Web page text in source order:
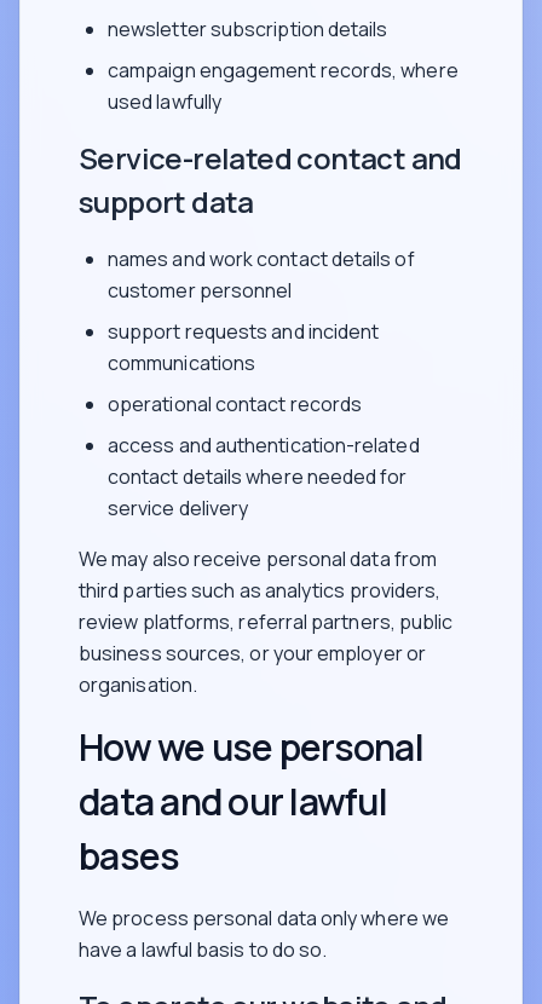
newsletter subscription details
campaign engagement records, where
used lawfully
Service-related contact and
support data
names and work contact details of
customer personnel
support requests and incident
communications
operational contact records
access and authentication-related
contact details where needed for
service delivery
We may also receive personal data from
third parties such as analytics providers,
review platforms, referral partners, public
business sources, or your employer or
organisation.
How we use personal
data and our lawful
bases
We process personal data only where we
have a lawful basis to do so.